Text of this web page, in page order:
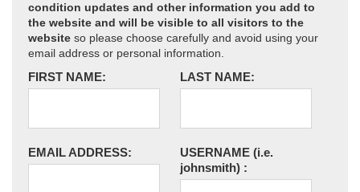
condition updates and other information you add to
the website and will be visible to all visitors to the
website so please choose carefully and avoid using your
email address or personal information.
FIRST NAME: LAST NAME:
EMAIL ADDRESS: USERNAME (i.e.
johnsmith) :